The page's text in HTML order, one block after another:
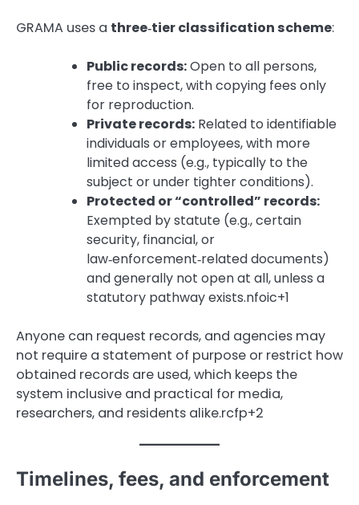
GRAMA uses a three‑tier classification scheme:
Public records:Open to all persons,
free to inspect, with copying fees only
for reproduction.
Private records: Related to identifiable
individuals or employees, with more
limited access (e.g., typically to the
subject or under tighter conditions).
Protected or “controlled” records:
Exempted by statute (e.g., certain
security, financial, or
law‑enforcement‑related documents)
and generally not open at all, unless a
statutory pathway exists.nfoic+1
Anyone can request records, and agencies may
not require a statement of purpose or restrict how
obtained records are used, which keeps the
system inclusive and practical for media,
researchers, and residents alike.rcfp+2
Timelines, fees, and enforcement